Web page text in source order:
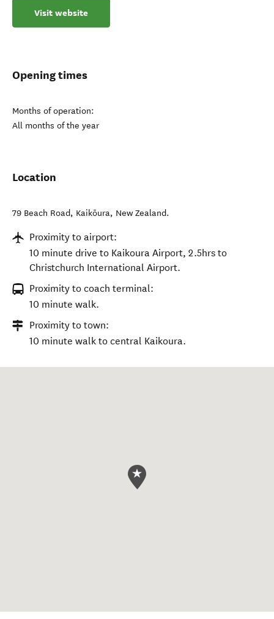
Visit website
Opening times
Months of operation:
All months of the year
Location
79 Beach Road, Kaikōura, New Zealand.
Proximity to airport:
10 minute drive to Kaikoura Airport, 2.5hrs to
Christchurch International Airport.
Proximity to coach terminal:
10 minute walk.
Proximity to town:
10 minute walk to central Kaikoura.